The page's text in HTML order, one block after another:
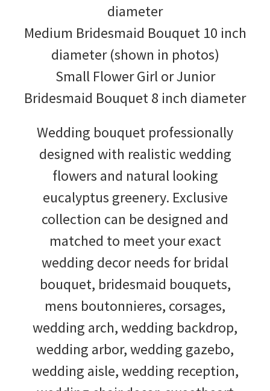
diameter
Medium Bridesmaid Bouquet 10 inch
diameter (shown in photos)
Small Flower Girl or Junior
Bridesmaid Bouquet 8 inch diameter
Wedding bouquet professionally
designed with realistic wedding
flowers and natural looking
eucalyptus greenery. Exclusive
collection can be designed and
matched to meet your exact
wedding decor needs for bridal
bouquet, bridesmaid bouquets,
mens boutonnieres, corsages,
wedding arch, wedding backdrop,
wedding arbor, wedding gazebo,
wedding aisle, wedding reception,